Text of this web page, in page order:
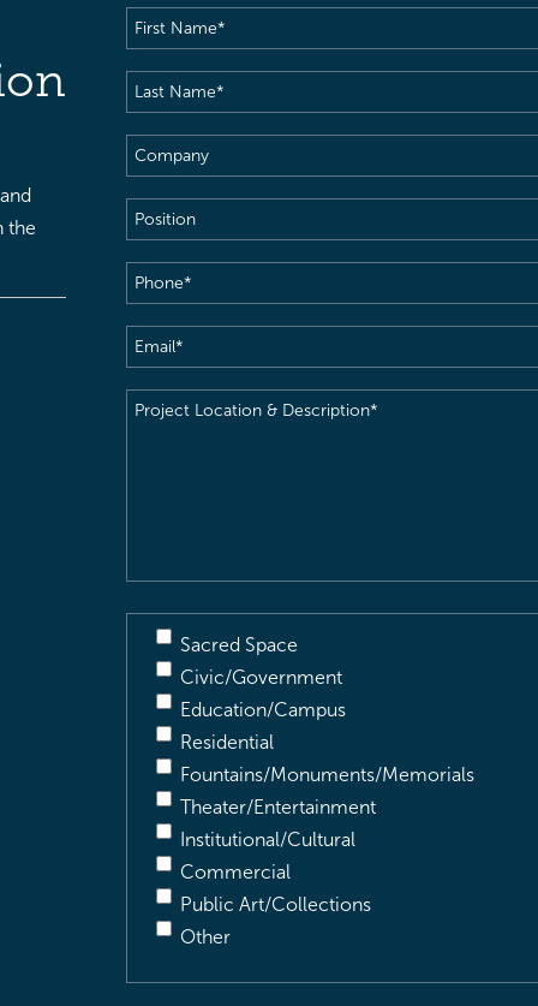
the
First
Name(Required)
Last
Name(Required)
Company
Position
Phone(Required)
Email(Required)
Project
Sacred Space
Civic/Government
Education/Campus
Residential
Fountains/Monuments/Memorials
Theater/Entertainment
Institutional/Cultural
Commercial
Public Art/Collections
Other